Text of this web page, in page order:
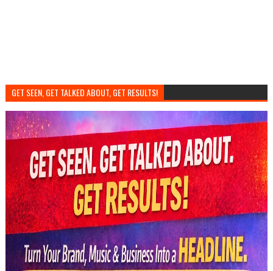
GET SEEN, GET TALKED ABOUT, GET RESULTS!